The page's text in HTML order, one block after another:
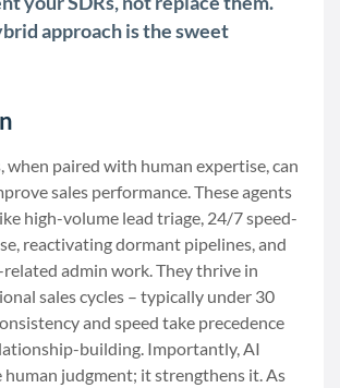
approach is the sweet
when paired with human expertise, can
sales performance. These agents
high-volume lead triage, 24/7 speed-
reactivating dormant pipelines, and
admin work. They thrive in
sales cycles – typically under 30
and speed take precedence
building. Importantly, AI
human judgment; it strengthens it. As